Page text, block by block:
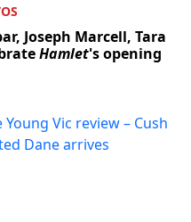
Joseph Marcell, Tara
Hamlet's opening